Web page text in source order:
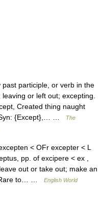
participle, or verb in the
or left out; excepting.
Created thing naught
Syn: {Except},… …
The
< OFr excepter < L
pp. of excipere < ex ,
out or take out; make an
Rare to… …
English World